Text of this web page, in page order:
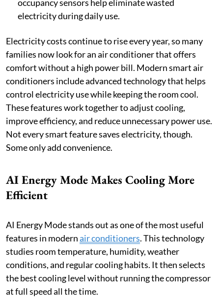
occupancy sensors help eliminate wasted
electricity during daily use.
Electricity costs continue to rise every year, so many
families now look for an air conditioner that offers
comfort without a high power bill. Modern smart air
conditioners include advanced technology that helps
control electricity use while keeping the room cool.
These features work together to adjust cooling,
improve efficiency, and reduce unnecessary power use.
Not every smart feature saves electricity, though.
Some only add convenience.
AI Energy Mode Makes Cooling More
Efficient
AI Energy Mode stands out as one of the most useful
features in modernair conditioners. This technology
studies room temperature, humidity, weather
conditions, and regular cooling habits. It then selects
the best cooling level without running the compressor
at full speed all the time.